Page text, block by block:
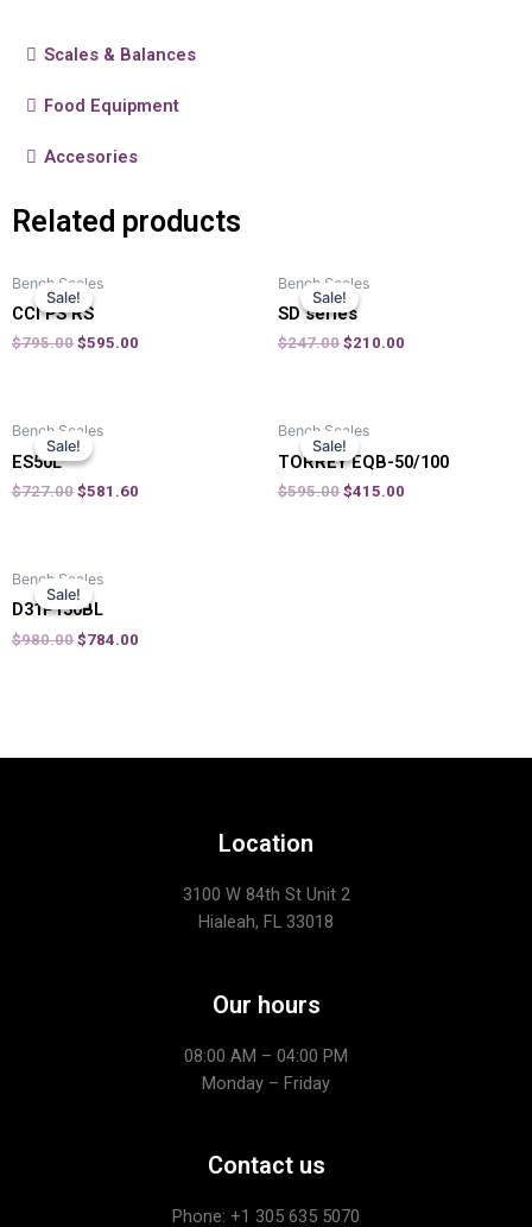
Scales & Balances
Food Equipment
Accesories
Related products
Sale!
Sale!
Bench Scales
CCI PS RS
$795.00 $595.00
Sale!
Sale!
Bench Scales
SD series
$247.00 $210.00
Sale!
Sale!
Bench Scales
ES50L
$727.00 $581.60
Sale!
Sale!
Bench Scales
TORREY EQB-50/100
$595.00 $415.00
Sale!
Sale!
Bench Scales
D31P150BL
$980.00 $784.00
Location
3100 W 84th St Unit 2
Hialeah, FL 33018
Our hours
08:00 AM – 04:00 PM
Monday – Friday
Contact us
Phone: +1 305 635 5070